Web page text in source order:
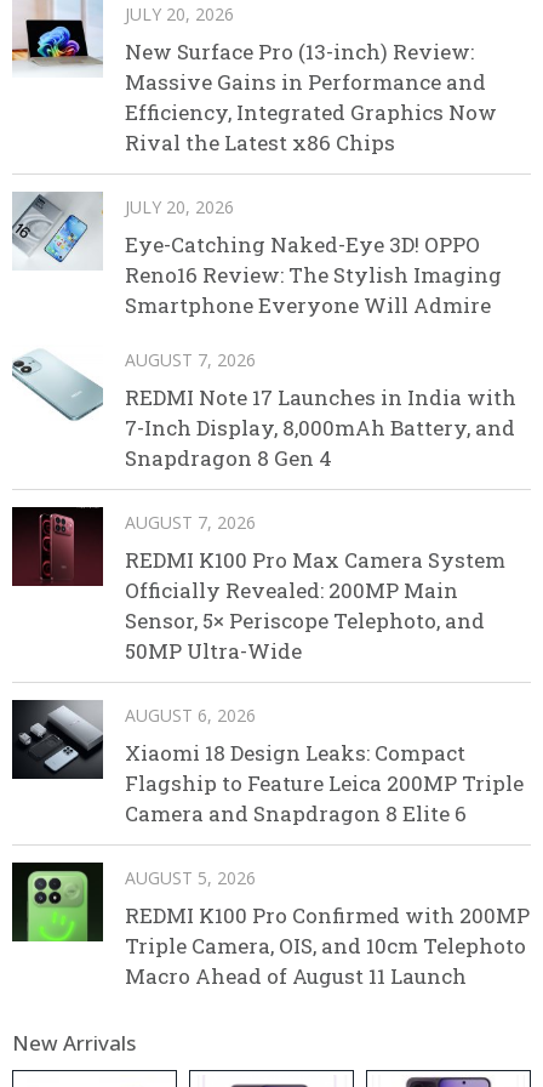
JULY 20, 2026
New Surface Pro (13-inch) Review:
Massive Gains in Performance and
Efficiency, Integrated Graphics Now
Rival the Latest x86 Chips
JULY 20, 2026
Eye-Catching Naked-Eye 3D! OPPO
Reno16 Review: The Stylish Imaging
Smartphone Everyone Will Admire
AUGUST 7, 2026
REDMI Note 17 Launches in India with
7-Inch Display, 8,000mAh Battery, and
Snapdragon 8 Gen 4
AUGUST 7, 2026
REDMI K100 Pro Max Camera System
Officially Revealed: 200MP Main
Sensor, 5× Periscope Telephoto, and
50MP Ultra-Wide
AUGUST 6, 2026
Xiaomi 18 Design Leaks: Compact
Flagship to Feature Leica 200MP Triple
Camera and Snapdragon 8 Elite 6
AUGUST 5, 2026
REDMI K100 Pro Confirmed with 200MP
Triple Camera, OIS, and 10cm Telephoto
Macro Ahead of August 11 Launch
New Arrivals